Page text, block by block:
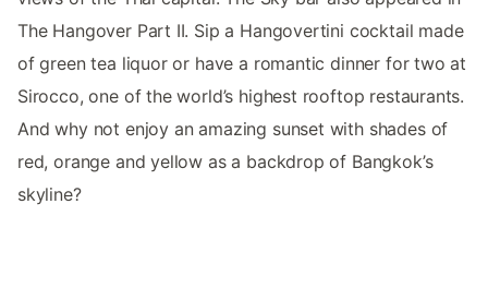
The Hangover Part II. Sip a Hangovertini cocktail made
of green tea liquor or have a romantic dinner for two at
Sirocco, one of the world’s highest rooftop restaurants.
And why not enjoy an amazing sunset with shades of
red, orange and yellow as a backdrop of Bangkok’s
skyline?